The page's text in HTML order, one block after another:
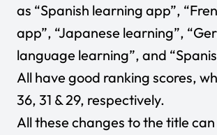
as “Spanish learning app”,
app”, “Japanese learning”,
language learning”, and
All have good ranking scores,
36, 31 & 29, respectively.
All these changes to the title